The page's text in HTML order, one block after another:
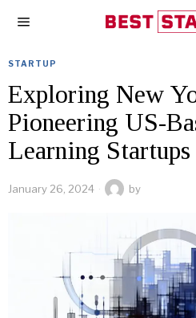
STARTUP
Exploring New
Pioneering US-
Learning Startups
January 26, 2024 by